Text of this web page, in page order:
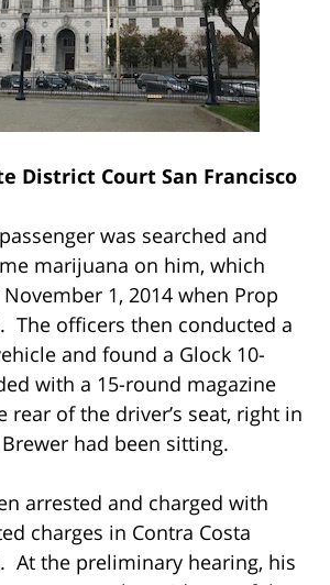
District Court San Francisco
was searched and
marijuana on him, which
1, 2014 when Prop
The officers then conducted a
and found a Glock 10-
with a 15-round magazine
rear of the driver’s seat, right in
had been sitting.
arrested and charged with
charges in Contra Costa
At the preliminary hearing, his